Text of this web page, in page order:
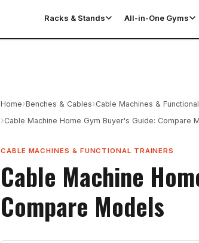
Racks & Stands All-in-One Gyms
Home›Benches & Cables›Cable Machines &
›Cable Machine Home Gym Buyer's Guide: Compare
CABLE MACHINES & FUNCTIONAL TRAINERS
Cable Machine
Compare Models